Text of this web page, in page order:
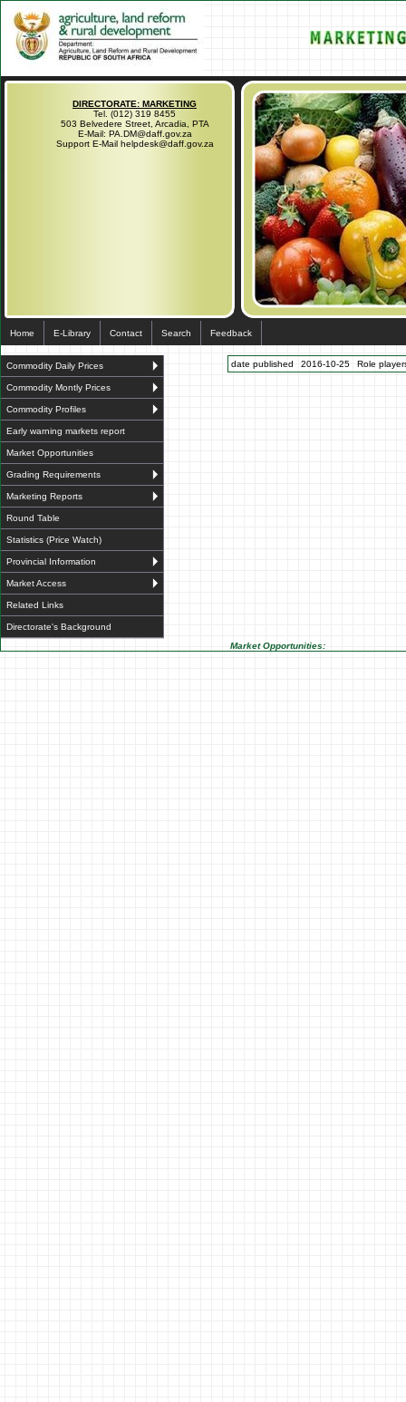
DIRECTORATE: MARKETING
Tel. (012) 319 8455
503 Belvedere Street, Arcadia, PTA
E-Mail: PA.DM@daff.gov.za
Support E-Mail helpdesk@daff.gov.za
Home E-Library Contact Search Feedback
Commodity Daily Prices
Commodity Montly Prices
Commodity Profiles
Early warning markets report
Market Opportunities
Grading Requirements
Marketing Reports
Round Table
Statistics (Price Watch)
Provincial Information
Market Access
Related Links
Directorate's Background
date published 2016-10-25 Role
Market Opportunities: